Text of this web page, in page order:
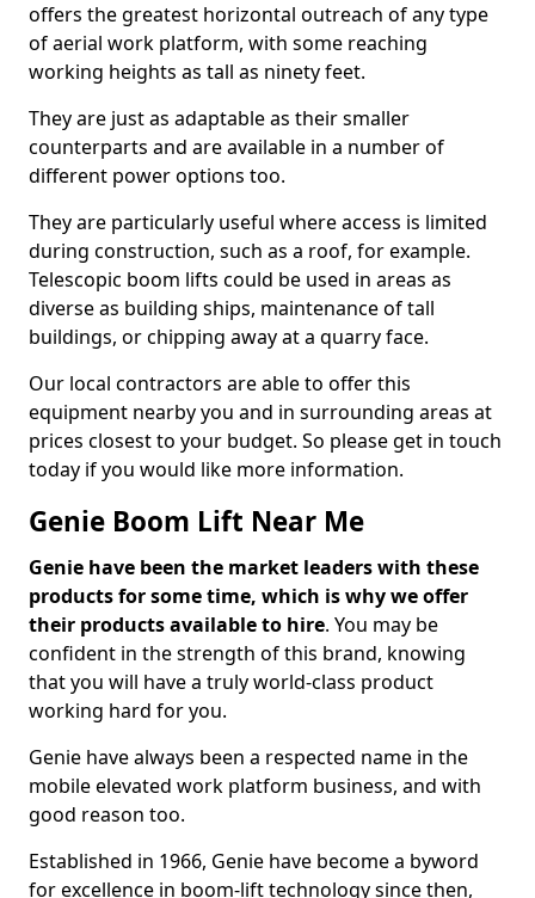
offers the greatest horizontal outreach of any type
of aerial work platform, with some reaching
working heights as tall as ninety feet.
They are just as adaptable as their smaller
counterparts and are available in a number of
different power options too.
They are particularly useful where access is limited
during construction, such as a roof, for example.
Telescopic boom lifts could be used in areas as
diverse as building ships, maintenance of tall
buildings, or chipping away at a quarry face.
Our local contractors are able to offer this
equipment nearby you and in surrounding areas at
prices closest to your budget. So please get in touch
today if you would like more information.
Genie Boom Lift Near Me
Genie have been the market leaders with these
products for some time, which is why we offer
their products available to hire. You may be
confident in the strength of this brand, knowing
that you will have a truly world-class product
working hard for you.
Genie have always been a respected name in the
mobile elevated work platform business, and with
good reason too.
Established in 1966, Genie have become a byword
for excellence in boom-lift technology since then,